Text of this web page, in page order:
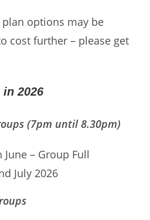
options may be
cost further – please get
2026
(7pm until 8.30pm)
– Group Full
July 2026